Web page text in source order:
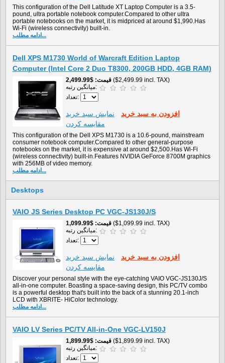
This configuration of the Dell Latitude XT Laptop Computer is a 3.5-
pound, ultra portable notebook computer.Compared to other ultra
portable notebooks on the market, it is midpriced at around $1,990.Has
Wi-Fi (wireless connectivity) built-in.
ادامه مطلب...
Dell XPS M1730 World of Warcraft Edition Laptop
Computer (Intel Core 2 Duo T8300, 200GB HDD, 4GB RAM)
قیمت $2,499.99
($2,499.99 incl. TAX)
میانگین رتبه:
تعداد:
افزودن به سبد خريد
نمايش سبد خريد
مقایسه کردن
This configuration of the Dell XPS M1730 is a 10.6-pound, mainstream
consumer notebook computer.Compared to other general-purpose
notebooks on the market, it is expensive at around $2,500.Has Wi-Fi
(wireless connectivity) built-in.Features NVIDIA GeForce 8700M graphics
with 256MB of video memory.
ادامه مطلب...
Desktops
VAIO JS Series Desktop PC VGC-JS130J/S
قیمت $1,099.99
($1,099.99 incl. TAX)
میانگین رتبه:
تعداد:
افزودن به سبد خريد
نمايش سبد خريد
مقایسه کردن
Discover your personal style with the eye-catching VAIO VGC-JS130J/S
all-in-one computer. Boasting a space-saving design, this PC/TV combo
is a powerful desktop that's built into the back of a stunning 20.1-inch
LCD with XBRITE- HiColor technology.
ادامه مطلب...
VAIO LV Series PC/TV All-in-One VGC-LV150J
قیمت $1,899.99
($1,899.99 incl. TAX)
میانگین رتبه:
تعداد: